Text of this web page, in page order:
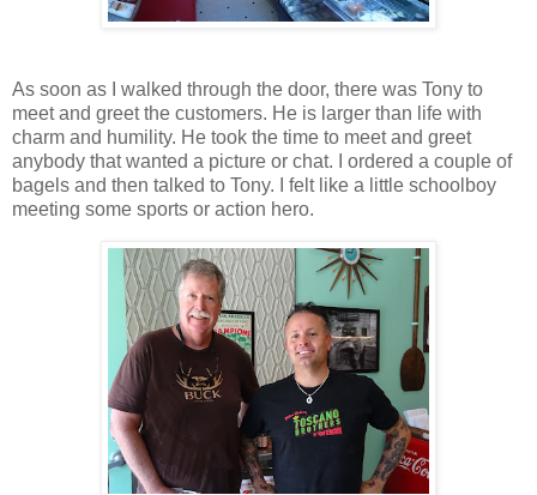
As soon as I walked through the door, there was Tony to
meet and greet the customers. He is larger than life with
charm and humility. He took the time to meet and greet
anybody that wanted a picture or chat. I ordered a couple of
bagels and then talked to Tony. I felt like a little schoolboy
meeting some sports or action hero.